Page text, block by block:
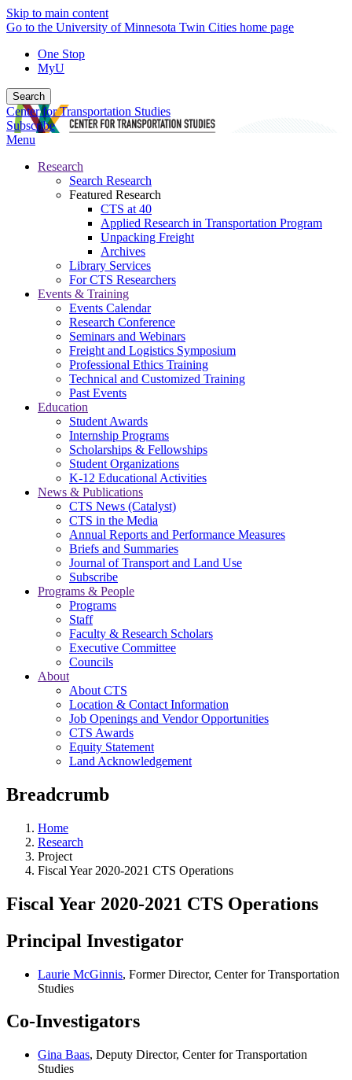
Skip to main content
Go to the University of Minnesota Twin Cities home page
One Stop
MyU
Search
Center for Transportation Studies
Subscribe
Menu
Research
Search Research
Featured Research
CTS at 40
Applied Research in Transportation Program
Unpacking Freight
Archives
Library Services
For CTS Researchers
Events & Training
Events Calendar
Research Conference
Seminars and Webinars
Freight and Logistics Symposium
Professional Ethics Training
Technical and Customized Training
Past Events
Education
Student Awards
Internship Programs
Scholarships & Fellowships
Student Organizations
K-12 Educational Activities
News & Publications
CTS News (Catalyst)
CTS in the Media
Annual Reports and Performance Measures
Briefs and Summaries
Journal of Transport and Land Use
Subscribe
Programs & People
Programs
Staff
Faculty & Research Scholars
Executive Committee
Councils
About
About CTS
Location & Contact Information
Job Openings and Vendor Opportunities
CTS Awards
Equity Statement
Land Acknowledgement
Breadcrumb
Home
Research
Project
Fiscal Year 2020-2021 CTS Operations
Fiscal Year 2020-2021 CTS Operations
Principal Investigator
Laurie McGinnis, Former Director, Center for Transportation
Studies
Co-Investigators
Gina Baas, Deputy Director, Center for Transportation
Studies